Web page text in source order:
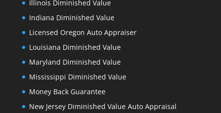
Illinois Diminished Value
Indiana Diminished Value
Licensed Oregon Auto Appraiser
Louisiana Diminished Value
Maryland Diminished Value
Mississippi Diminished Value
Money Back Guarantee
New Jersey Diminished Value Auto Appraisal